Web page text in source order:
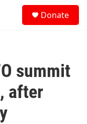
Donate
summit
after